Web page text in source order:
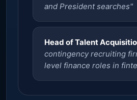
and President searches"
Head of Talent
contingency recruiting
level finance roles in